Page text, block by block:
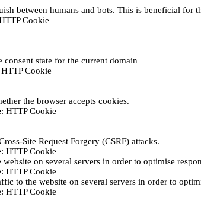
between humans and bots. This is beneficial for
Cookie
consent state for the current domain
HTTP Cookie
the browser accepts cookies.
: HTTP Cookie
Site Request Forgery (CSRF) attacks.
: HTTP Cookie
on several servers in order to optimise
: HTTP Cookie
to the website on several servers in order to
: HTTP Cookie